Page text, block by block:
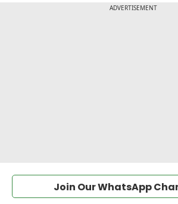
Join Our WhatsApp